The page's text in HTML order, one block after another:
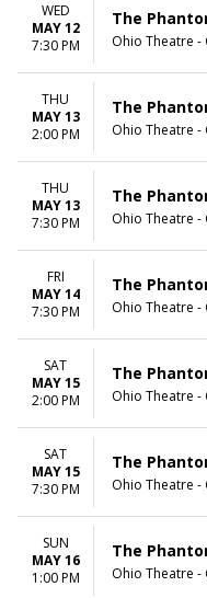
TIME
Day
Night
VENUES
ASU Gammage
Citizens Bank Opera House
KeyBank State Theatre
Music Hall At Fair Park
Segerstrom Center For The
Arts - Segerstrom Hall
more
MONTHS
January
February
March
April
May
more
WED
MAY 12
7:30 PM
The
Ohio Theatre -
THU
MAY 13
2:00 PM
The
Ohio Theatre -
THU
MAY 13
7:30 PM
The
Ohio Theatre -
FRI
MAY 14
7:30 PM
The
Ohio Theatre -
SAT
MAY 15
2:00 PM
The
Ohio Theatre -
SAT
MAY 15
7:30 PM
The
Ohio Theatre -
SUN
MAY 16
1:00 PM
The
Ohio Theatre -